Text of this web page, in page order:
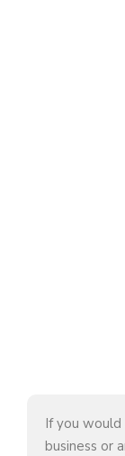
If you
business or